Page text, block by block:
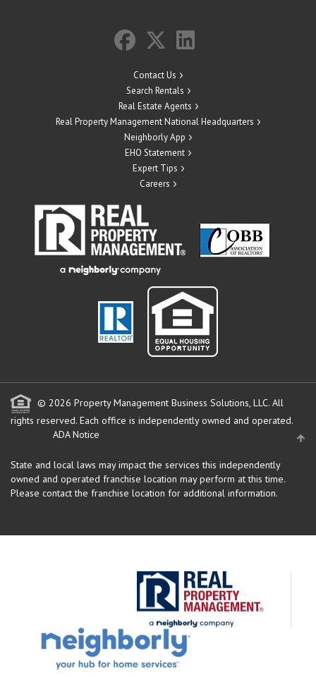
Contact Us
Search Rentals
Real Estate Agents
Real Property Management National Headquarters
Neighborly App
EHO Statement
Expert Tips
Careers
© 2026 Property Management Business Solutions, LLC. All
rights reserved. Each office is independently owned and operated.
ADA Notice
State and local laws may impact the services this independently
owned and operated franchise location may perform at this time.
Please contact the franchise location for additional information.